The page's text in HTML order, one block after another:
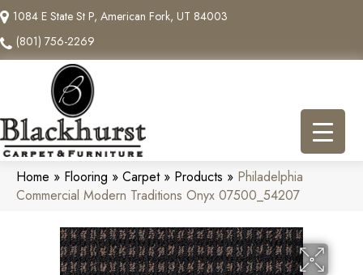
1084 E State St P, American Fork, UT 84003
(801) 756-2269
Home » Flooring » Carpet» Products » Philadelphia
Commercial Modern Traditions Onyx 07500_54207